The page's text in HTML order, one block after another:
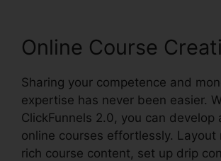
Online Course
Sharing your competence and
expertise has never been easier.
ClickFunnels 2.0, you can develop
online courses effortlessly. Layout
rich course content, set up drip